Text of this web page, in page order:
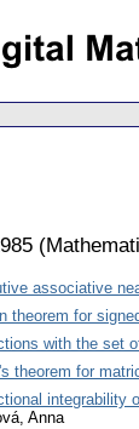
(
associative
theorem for
with the set
theorem for
integrability
Anna